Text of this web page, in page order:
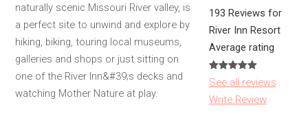
naturally scenic Missouri River valley, is
a perfect site to unwind and explore by
hiking, biking, touring local museums,
galleries and shops or just sitting on
one of the River Inn&#39;s decks and
watching Mother Nature at play.
193 Reviews for
River Inn Resort
Average rating
See all reviews
Write Review